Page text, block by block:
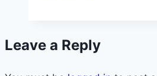
Craig
Leave a Reply